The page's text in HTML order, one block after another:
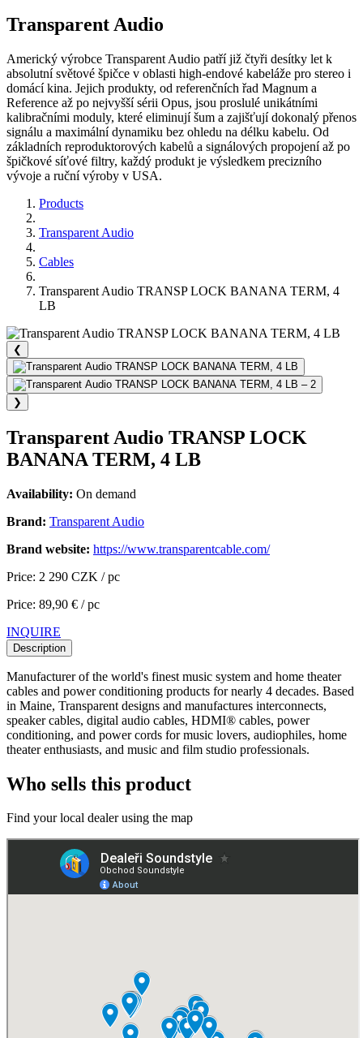
Transparent Audio
Americký výrobce Transparent Audio patří již čtyři desítky let k
absolutní světové špičce v oblasti high-endové kabeláže pro stereo i
domácí kina. Jejich produkty, od referenčních řad Magnum a
Reference až po nejvyšší sérii Opus, jsou proslulé unikátními
kalibračními moduly, které eliminují šum a zajišťují dokonalý přenos
signálu a maximální dynamiku bez ohledu na délku kabelu. Od
základních reproduktorových kabelů a signálových propojení až po
špičkové síťové filtry, každý produkt je výsledkem precizního
vývoje a ruční výroby v USA.
Products
Transparent Audio
Cables
Transparent Audio TRANSP LOCK BANANA TERM, 4
LB
❮
❯
Transparent Audio TRANSP LOCK
BANANA TERM, 4 LB
Availability: On demand
Brand: Transparent Audio
Brand website: https://www.transparentcable.com/
Price: 2 290 CZK / pc
Price: 89,90 € / pc
INQUIRE
Description
Manufacturer of the world's finest music system and home theater
cables and power conditioning products for nearly 4 decades. Based
in Maine, Transparent designs and manufactures interconnects,
speaker cables, digital audio cables, HDMI® cables, power
conditioning, and power cords for music lovers, audiophiles, home
theater enthusiasts, and music and film studio professionals.
Who sells this product
Find your local dealer using the map